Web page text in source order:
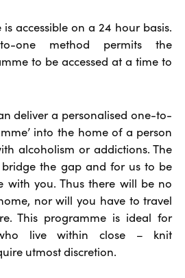
accessible on a 24 hour basis.
one method permits the
to be accessed at a time to
deliver a personalised one-to-
into the home of a person
alcoholism or addictions. The
the gap and for us to be
with you. Thus there will be no
nor will you have to travel
This programme is ideal for
live within close – knit
utmost discretion.